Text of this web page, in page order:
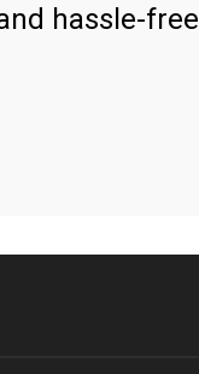
hassle-free